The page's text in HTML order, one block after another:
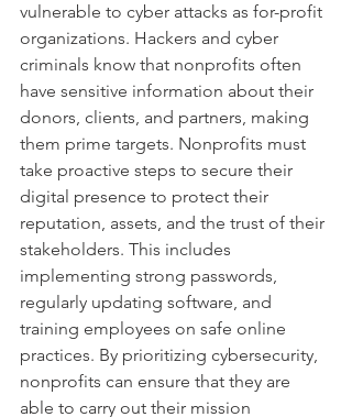
vulnerable to cyber attacks as for-profit
organizations. Hackers and cyber
criminals know that nonprofits often
have sensitive information about their
donors, clients, and partners, making
them prime targets. Nonprofits must
take proactive steps to secure their
digital presence to protect their
reputation, assets, and the trust of their
stakeholders. This includes
implementing strong passwords,
regularly updating software, and
training employees on safe online
practices. By prioritizing cybersecurity,
nonprofits can ensure that they are
able to carry out their mission